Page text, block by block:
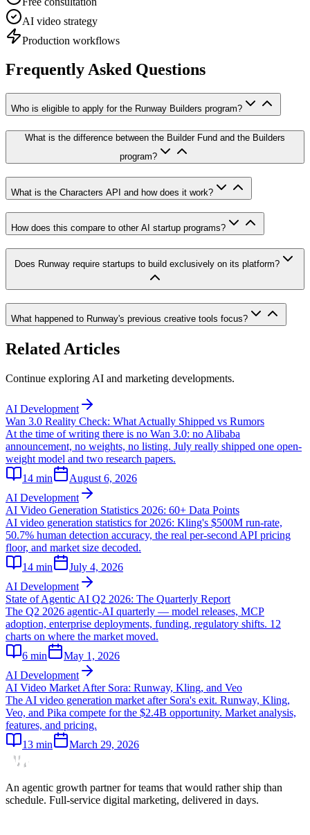
AI video strategy
Production workflows
Frequently Asked Questions
Who is eligible to apply for the Runway Builders program?
What is the difference between the Builder Fund and the Builders
program?
What is the Characters API and how does it work?
How does this compare to other AI startup programs?
Does Runway require startups to build exclusively on its platform?
What happened to Runway's previous creative tools focus?
Related Articles
Continue exploring AI and marketing developments.
AI Development
Wan 3.0 Reality Check: What Actually Shipped vs Rumors
At the time of writing there is no Wan 3.0: no Alibaba
announcement, no weights, no listing. July really shipped one open-
weight model and two research papers.
14 min
August 6, 2026
AI Development
AI Video Generation Statistics 2026: 60+ Data Points
AI video generation statistics for 2026: Kling's $500M run-rate,
50.7% human detection accuracy, the real per-second API pricing
floor, and market size decoded.
14 min
July 4, 2026
AI Development
State of Agentic AI Q2 2026: The Quarterly Report
The Q2 2026 agentic-AI quarterly — model releases, MCP
adoption, enterprise deployments, funding, regulatory shifts. 12
charts on where the market moved.
6 min
May 1, 2026
AI Development
AI Video Market After Sora: Runway, Kling, and Veo
The AI video generation market after Sora's exit. Runway, Kling,
Veo, and Pika compete for the $2.4B opportunity. Market analysis,
features, and pricing.
13 min March 29, 2026
An agentic growth partner for teams that would rather ship than
schedule. Full-service digital marketing, delivered in days.